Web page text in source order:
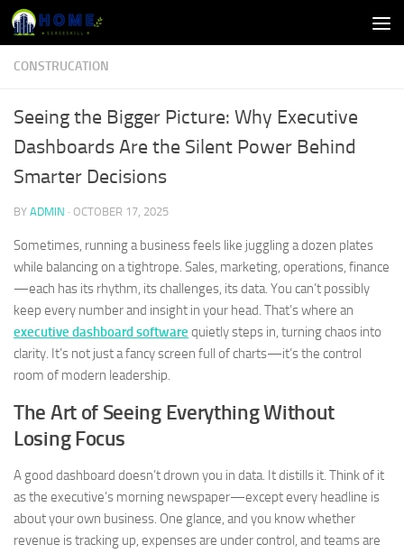
Skip to content
CONSTRUCATION
Seeing the Bigger Picture: Why Executive
Dashboards Are the Silent Power Behind
Smarter Decisions
BY ADMIN · OCTOBER 17, 2025
Sometimes, running a business feels like juggling a dozen plates
while balancing on a tightrope. Sales, marketing, operations, finance
—each has its rhythm, its challenges, its data. You can’t possibly
keep every number and insight in your head. That’s where an
executive dashboard software quietly steps in, turning chaos into
clarity. It’s not just a fancy screen full of charts—it’s the control
room of modern leadership.
The Art of Seeing Everything Without
Losing Focus
A good dashboard doesn’t drown you in data. It distills it. Think of it
as the executive’s morning newspaper—except every headline is
about your own business. One glance, and you know whether
revenue is tracking up, expenses are under control, and teams are